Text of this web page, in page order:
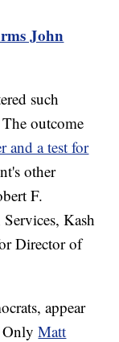
John
such
outcome
and a test for
other
F.
Kash
Director of
appear
OnlyMatt